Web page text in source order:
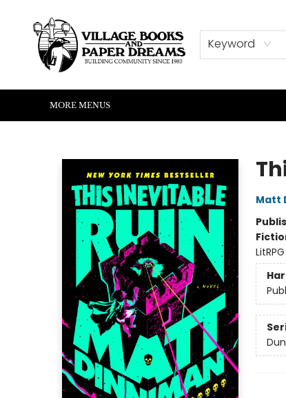
Keyword
HOME
SHOP
ABOUT US
EVENTS
READERS CORNER
WRITERS CORNER
KIDS CORNER
COMMUNITY
CONTACT & HOURS
SUMMER READING
MORE MENUS
Matt